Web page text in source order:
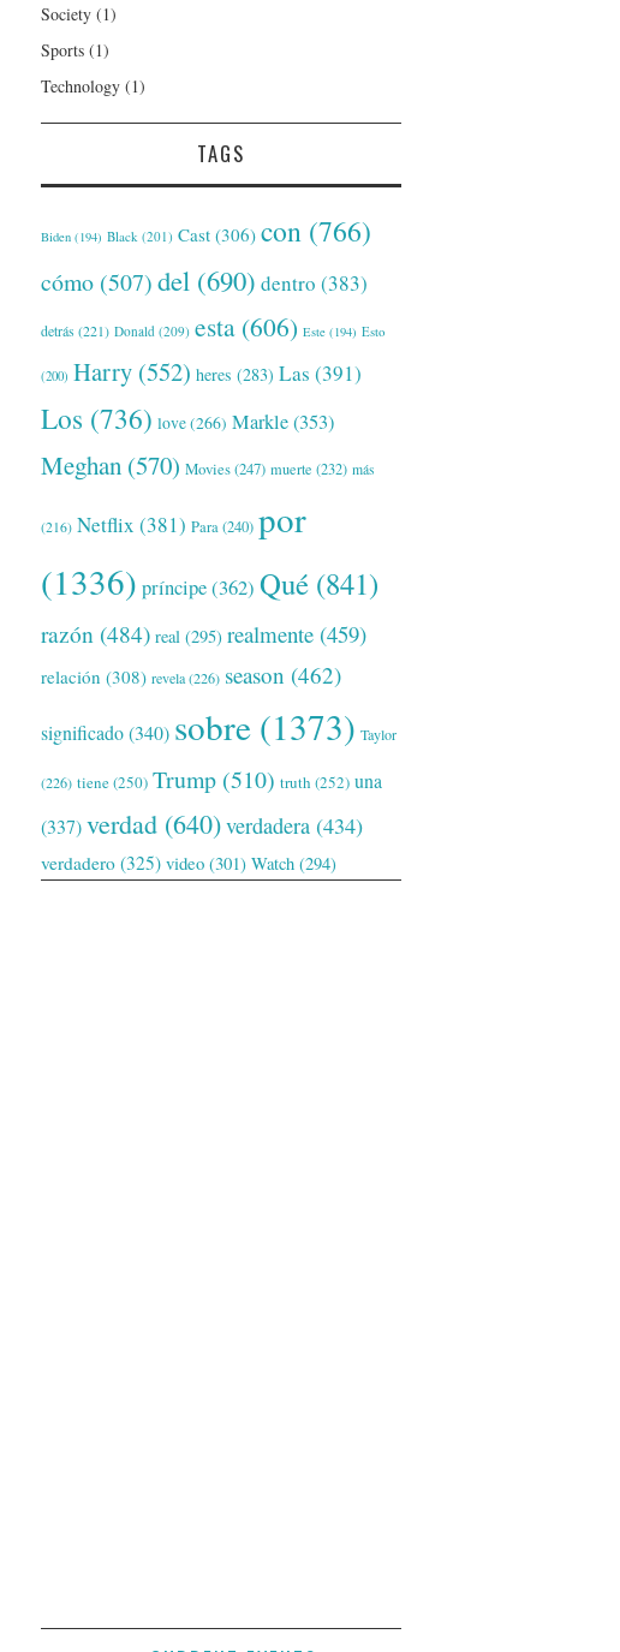
Society (1)
Sports (1)
Technology (1)
TAGS
Biden (194) Black (201) Cast (306) con (766)
cómo (507)del (690) dentro (383)
detrás (221) Donald (209) esta (606) Este (194) Esto
(200) Harry (552) heres (283) Las (391)
Los (736) love(266) Markle(353)
Meghan (570) Movies(247) muerte (232) más
(216) Netflix (381) Para(240) por
(1336) príncipe(362) Qué (841)
razón (484) real (295) realmente (459)
relación (308) revela(226) season (462)
significado(340) sobre (1373) Taylor
(226) tiene(250) Trump (510) truth (252) una
(337)verdad (640)verdadera (434)
verdadero (325) video (301) Watch (294)